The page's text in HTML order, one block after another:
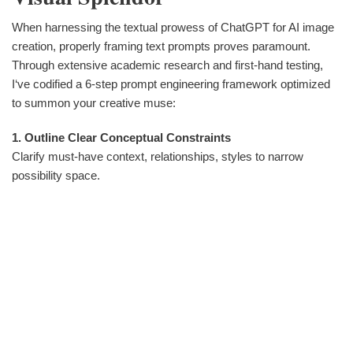
When harnessing the textual prowess of ChatGPT for AI image
creation, properly framing text prompts proves paramount.
Through extensive academic research and first-hand testing,
I‘ve codified a 6-step prompt engineering framework optimized
to summon your creative muse:
1. Outline Clear Conceptual Constraints
Clarify must-have context, relationships, styles to narrow
possibility space.